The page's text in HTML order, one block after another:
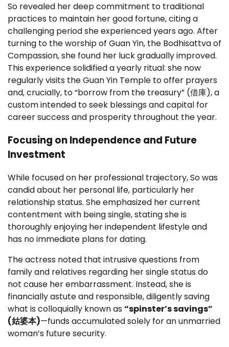
So revealed her deep commitment to traditional
practices to maintain her good fortune, citing a
challenging period she experienced years ago. After
turning to the worship of Guan Yin, the Bodhisattva of
Compassion, she found her luck gradually improved.
This experience solidified a yearly ritual: she now
regularly visits the Guan Yin Temple to offer prayers
and, crucially, to “borrow from the treasury” (借庫), a
custom intended to seek blessings and capital for
career success and prosperity throughout the year.
Focusing on Independence and Future
Investment
While focused on her professional trajectory, So was
candid about her personal life, particularly her
relationship status. She emphasized her current
contentment with being single, stating she is
thoroughly enjoying her independent lifestyle and
has no immediate plans for dating.
The actress noted that intrusive questions from
family and relatives regarding her single status do
not cause her embarrassment. Instead, she is
financially astute and responsible, diligently saving
what is colloquially known as“spinster’s savings”
(姑婆本)—funds accumulated solely for an unmarried
woman’s future security.